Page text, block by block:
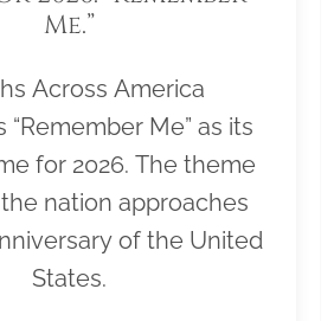
Me.”
Across America
Me” as its
for 2026. The theme
nation approaches
of the United
States.